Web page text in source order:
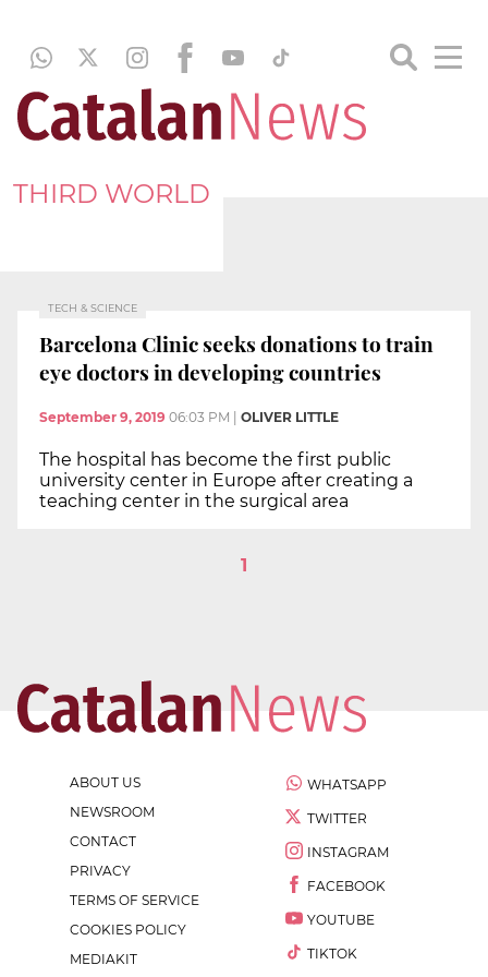
THIRD WORLD
TECH & SCIENCE
Barcelona Clinic seeks donations to train
eye doctors in developing countries
September 9, 2019 06:03 PM OLIVER LITTLE
The hospital has become the first public
university center in Europe after creating a
teaching center in the surgical area
1
ABOUT US
NEWSROOM
CONTACT
PRIVACY
TERMS OF SERVICE
COOKIES POLICY
MEDIAKIT
WHATSAPP
TWITTER
INSTAGRAM
FACEBOOK
YOUTUBE
TIKTOK